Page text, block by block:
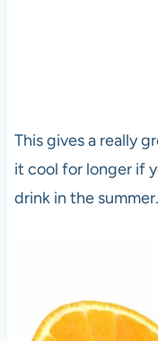
This gives a really
it cool for longer if
drink in the summer.